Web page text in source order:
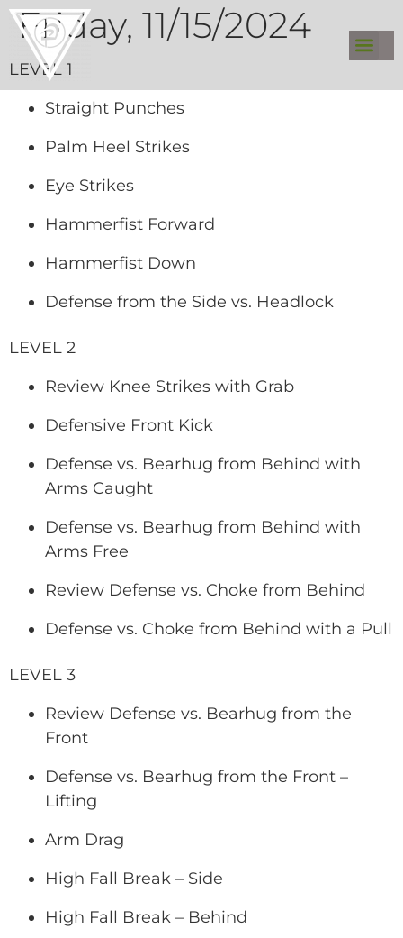
Friday, 11/15/2024
LEVEL 1
Straight Punches
Palm Heel Strikes
Eye Strikes
Hammerfist Forward
Hammerfist Down
Defense from the Side vs. Headlock
LEVEL 2
Review Knee Strikes with Grab
Defensive Front Kick
Defense vs. Bearhug from Behind with
Arms Caught
Defense vs. Bearhug from Behind with
Arms Free
Review Defense vs. Choke from Behind
Defense vs. Choke from Behind with a Pull
LEVEL 3
Review Defense vs. Bearhug from the
Front
Defense vs. Bearhug from the Front –
Lifting
Arm Drag
High Fall Break – Side
High Fall Break – Behind